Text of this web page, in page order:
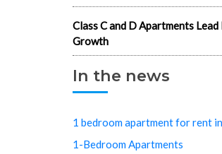
Class C and D Apartments Lead
Growth
In the news
1 bedroom apartment for rent
1-Bedroom Apartments